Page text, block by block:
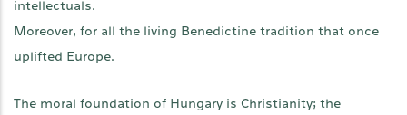
intellectuals.
Moreover, for all the living Benedictine tradition that once
uplifted Europe.
The moral foundation of Hungary is Christianity; the